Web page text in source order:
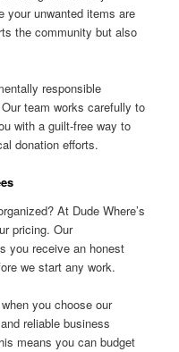
your unwanted items are
the community but also
responsible
team works carefully to
with a guilt-free way to
donation efforts.
At Dude Where’s
pricing. Our
you receive an honest
we start any work.
you choose our
reliable business
means you can budget